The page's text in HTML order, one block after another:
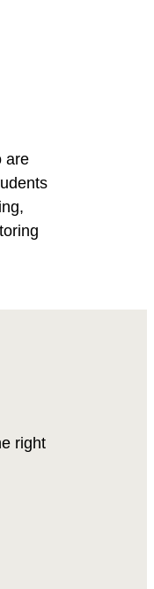
are
right